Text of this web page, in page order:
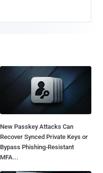
New Passkey Attacks Can
Recover Synced Private Keys or
Bypass Phishing-Resistant
MFA...